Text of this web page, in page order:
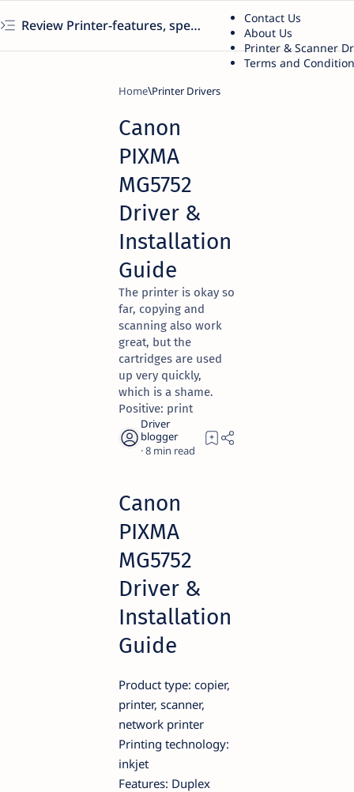
Review Printer-features, specs, performance, business use, etc
Contact Us
About Us
Printer & Scanner
Terms and
Home Printer Drivers
Canon
PIXMA
MG5752
Driver &
Installation
Guide
The printer is okay so
far, copying and
scanning also work
great, but the
cartridges are used
up very quickly,
which is a shame.
Positive: print
8
Canon
PIXMA
MG5752
Driver &
Installation
Guide
Product type: copier,
printer, scanner,
network printer
Printing technology:
inkjet
Features: Duplex